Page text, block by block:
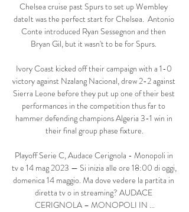
Chelsea cruise past Spurs to set up Wembley
dateIt was the perfect start for Chelsea.  Antonio
Conte introduced Ryan Sessegnon and then
Bryan Gil, but it wasn't to be for Spurs.
Ivory Coast kicked off their campaign with a 1-0
victory against Nzalang Nacional, drew 2-2 against
Sierra Leone before they put up one of their best
performances in the competition thus far to
hammer defending champions Algeria 3-1 win in
their final group phase fixture.
Playoff Serie C, Audace Cerignola - Monopoli in
tv e 14 mag 2023 — Si inizia alle ore 18:00 di oggi,
domenica 14 maggio. Ma dove vedere la partita in
diretta tv o in streaming? AUDACE
CERIGNOLA – MONOPOLI IN ...